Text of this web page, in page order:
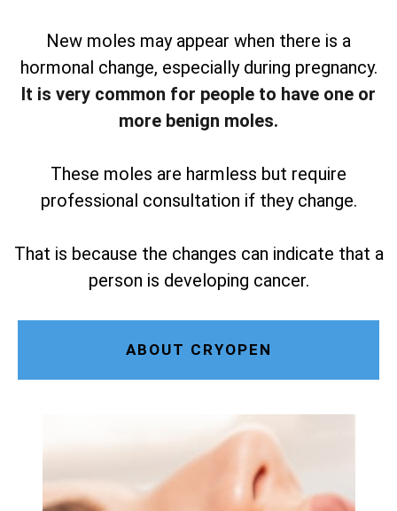
New moles may appear when there is a
hormonal change, especially during pregnancy.
It is very common for people to have one or
more benign moles.
These moles are harmless but require
professional consultation if they change.
That is because the changes can indicate that a
person is developing cancer.
ABOUT CRYOPEN